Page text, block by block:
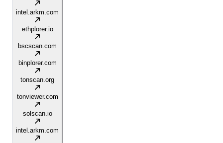
intel.arkm.com
ethplorer.io
bscscan.com
binplorer.com
tonscan.org
tonviewer.com
solscan.io
intel.arkm.com